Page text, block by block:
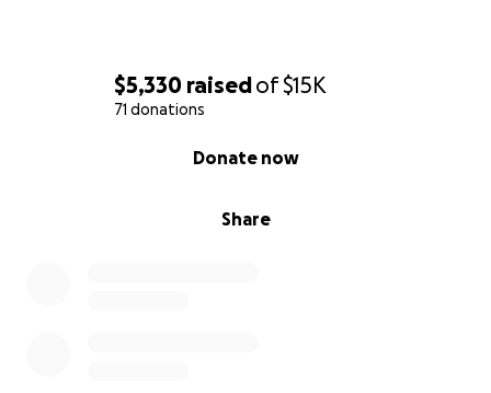
$5,330 raisedof$15K
71 donations
Share
Donate now